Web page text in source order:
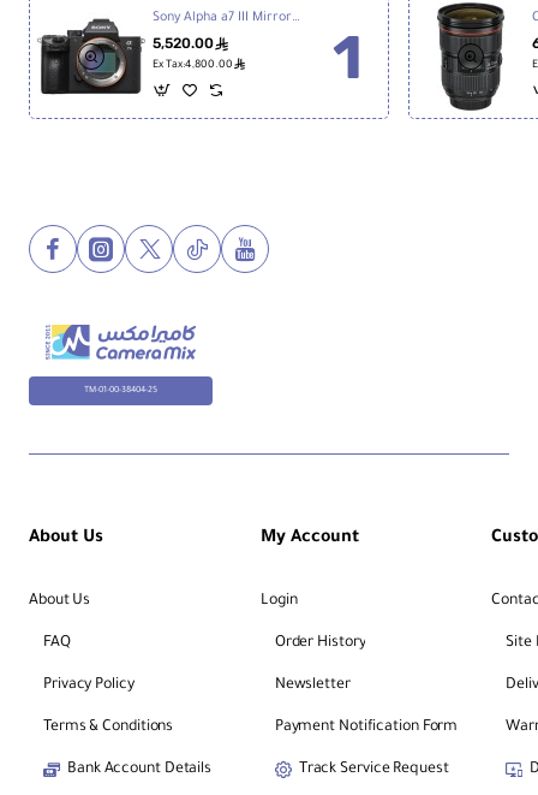
Sony Alpha a7 III Mirrorless Digital Camera
5,520.00ê
Ex Tax:4,800.00 ê
TM-01-00-38404-25
About Us
About Us
FAQ
Privacy Policy
Terms & Conditions
Bank Account Details
My Account
Login
Order History
Newsletter
Payment Notification Form
Track Service Request
Site